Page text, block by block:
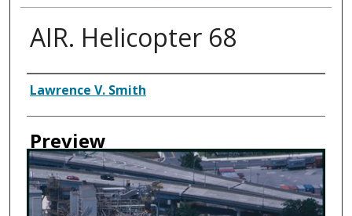
AIR. Helicopter 68
Creator
Lawrence V. Smith
Preview